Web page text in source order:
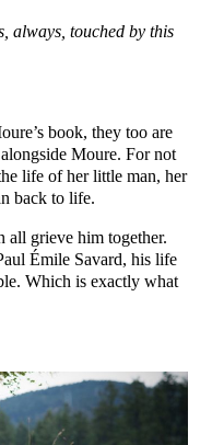
always, touched by this
book, they too are
Moure. For not
life of her little man, her
back to life.
all grieve him together.
Émile Savard, his life
Which is exactly what